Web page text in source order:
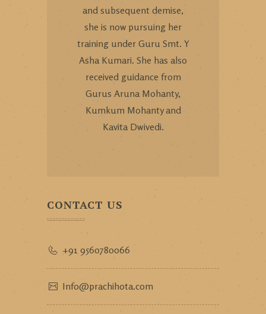
and subsequent demise,
she is now pursuing her
training under Guru Smt. Y
Asha Kumari. She has also
received guidance from
Gurus Aruna Mohanty,
Kumkum Mohanty and
Kavita Dwivedi.
CONTACT US
+91 9560780066
Info@prachihota.com